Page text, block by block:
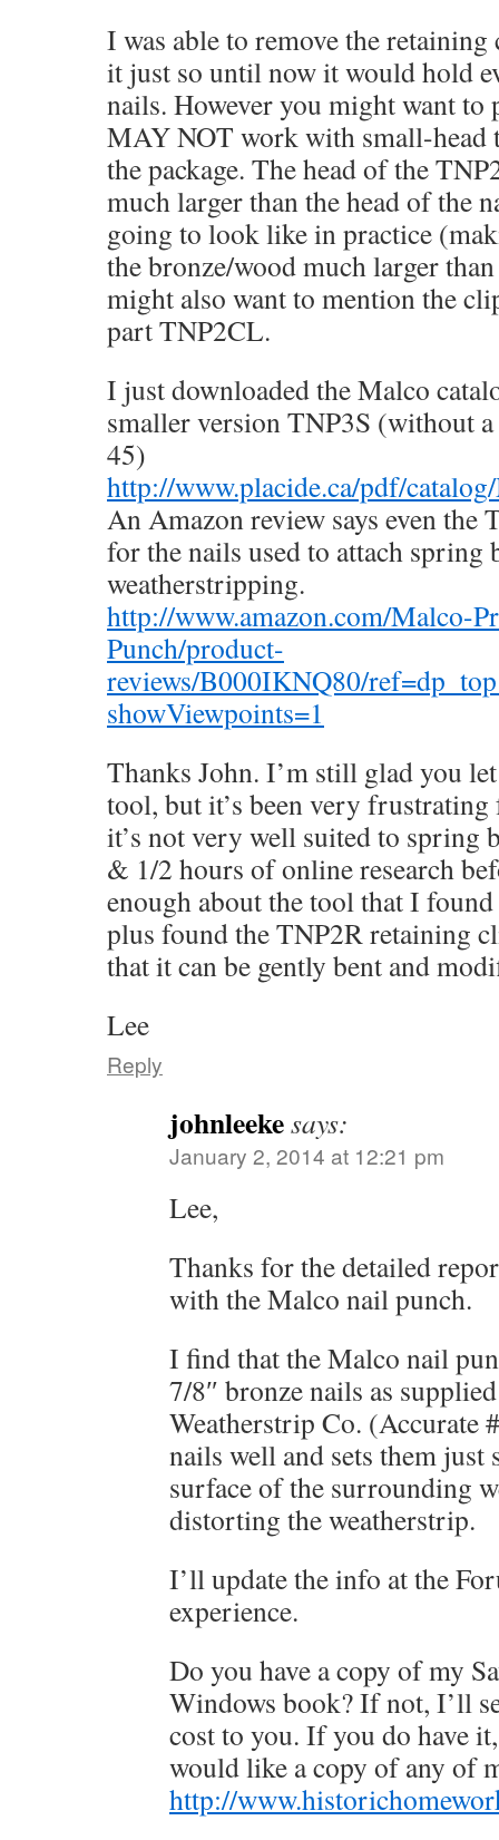
I was able to remove the
it just so until now it would hold
nails. However you might want
MAY NOT work with small-
the package. The head of the
much larger than the head of the
going to look like in practice
the bronze/wood much larger
might also want to mention the
part TNP2CL.
I just downloaded the Malco
smaller version TNP3S (without
45)
http://www.placide.ca/pdf/
An Amazon review says even the
for the nails used to attach spring
weatherstripping.
http://www.amazon.com/Malco-
Punch/product-
reviews/B000IKNQ80/
showViewpoints=1
Thanks John. I’m still glad you
tool, but it’s been very
it’s not very well suited to spring
& 1/2 hours of online research
enough about the tool that I
plus found the TNP2R retaining
that it can be gently bent and
Lee
Reply
johnleekesays:
January 2, 2014 at 12:21 pm
Lee,
Thanks for the detailed
with the Malco nail punch.
I find that the Malco nail
7/8″ bronze nails as
Weatherstrip Co. (Accurate
nails well and sets them
surface of the surrounding
distorting the weatherstrip.
I’ll update the info at the
experience.
Do you have a copy of my
Windows book? If not, I’ll
cost to you. If you do have
would like a copy of any of
http://